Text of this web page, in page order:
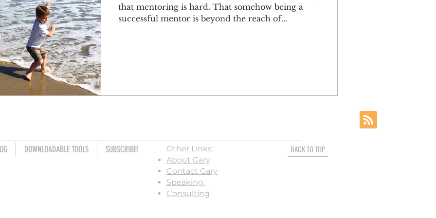
that mentoring is hard. That somehow being a
successful mentor is beyond the reach of...
DOWNLOADABLE TOOLS SUBSCRIBE!
Other Links:
About Gary
Contact Gary
Speaking
Consulting
BACK TO TOP